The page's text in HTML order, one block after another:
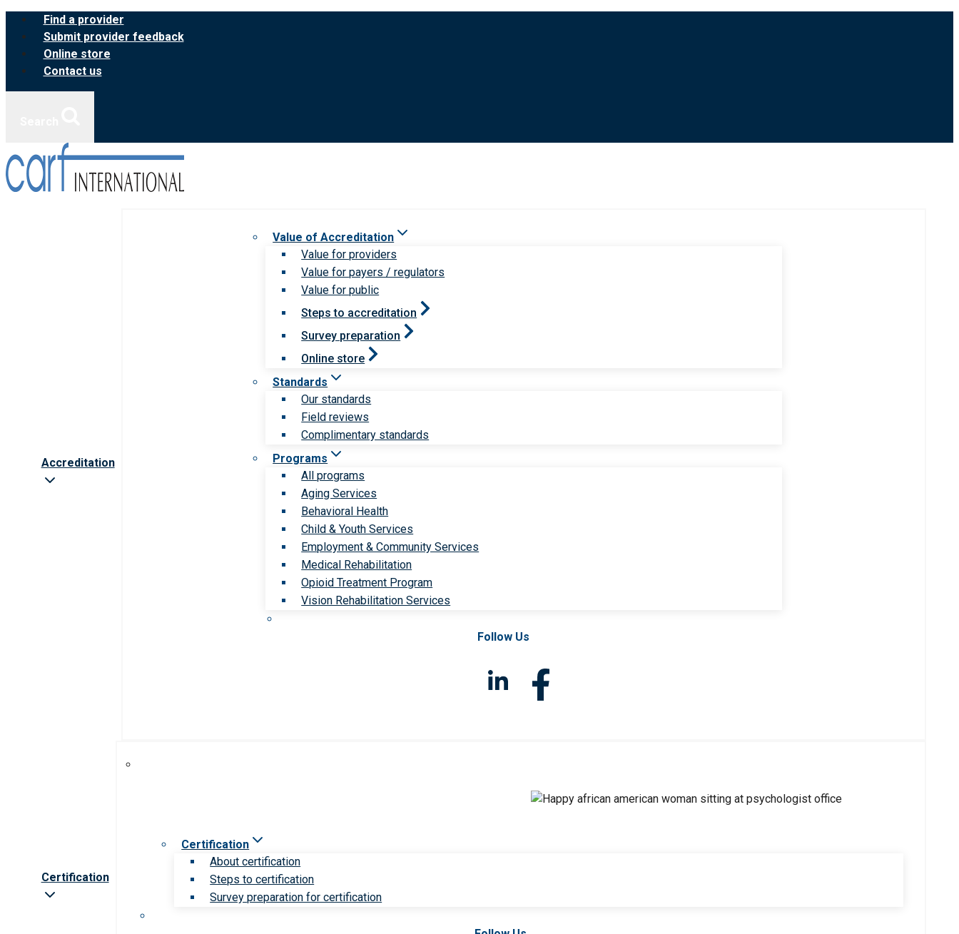
Skip
content
Find a provider
Submit provider feedback
Online store
Contact us
Accreditation
Value of Accreditation
Value for providers
Value for payers / regulators
Value for public
Steps to accreditation
Survey preparation
Online store
Standards
Our standards
Field reviews
Complimentary standards
Programs
All programs
Aging Services
Behavioral Health
Child & Youth Services
Employment & Community Services
Medical Rehabilitation
Opioid Treatment Program
Vision Rehabilitation Services
Follow Us
Certification
Certification
About certification
Steps to certification
Survey preparation for certification